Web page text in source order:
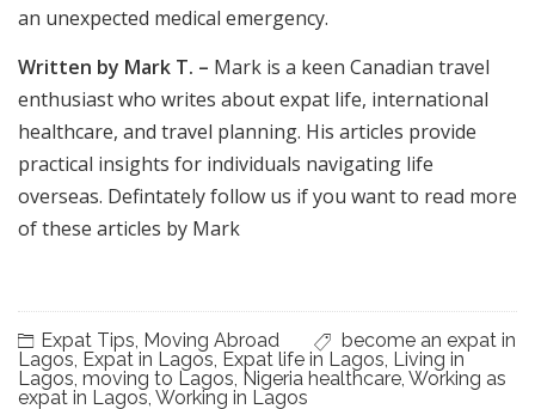
an unexpected medical emergency.
Written by Mark T. – Mark is a keen Canadian travel
enthusiast who writes about expat life, international
healthcare, and travel planning. His articles provide
practical insights for individuals navigating life
overseas. Defintately follow us if you want to read more
of these articles by Mark
Expat Tips, Moving Abroad
become an expat in
Lagos, Expat in Lagos, Expat life in Lagos, Living in
Lagos, moving to Lagos, Nigeria healthcare, Working as
expat in Lagos, Working in Lagos